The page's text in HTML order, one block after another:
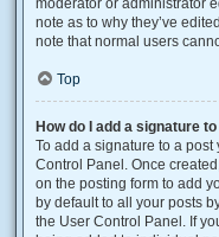
moderator or administrator
note as to why they’ve
note that normal users
Top
How do I add a signature
To add a signature to a
Control Panel. Once
on the posting form to add
by default to all your posts
the User Control Panel. If